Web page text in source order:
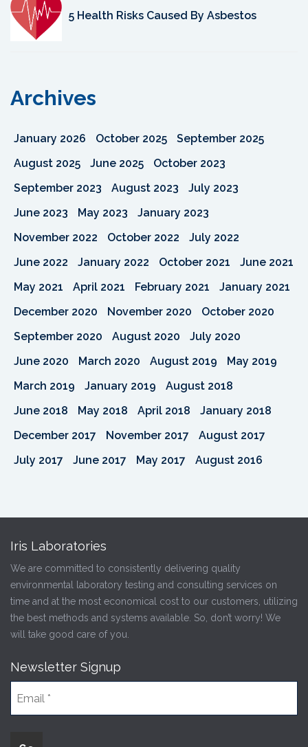
5 Health Risks Caused By Asbestos
Archives
January 2026 October 2025
September 2025
August 2025
June 2025
October 2023
September 2023
August 2023
July 2023
June 2023
May 2023
January 2023
November 2022
October 2022
July 2022
June 2022
January 2022 October 2021
June 2021
May 2021
April 2021 February 2021
January 2021
December 2020
November 2020
October 2020
September 2020
August 2020
July 2020
June 2020
March 2020 August 2019
May 2019
March 2019
January 2019
August 2018
June 2018
May 2018 April 2018
January 2018
December 2017
November 2017
August 2017
July 2017
June 2017 May 2017 August 2016
Iris Laboratories
We are committed to consistently delivering quality
environmental laboratory testing and consulting services on
time and at the most economical cost to our customers, utilizing
the best methods and systems available. So, don’t worry! We
will take good care of you.
Newsletter Signup